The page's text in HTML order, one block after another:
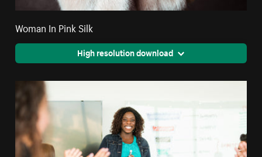
Woman In Pink Silk
High resolution download